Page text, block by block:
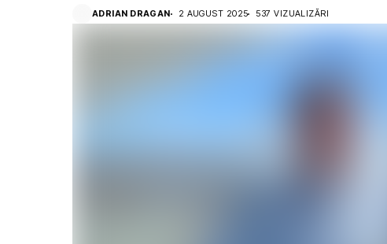
ADRIAN DRAGAN 2 AUGUST 2025 537 VIZUALIZĂRI